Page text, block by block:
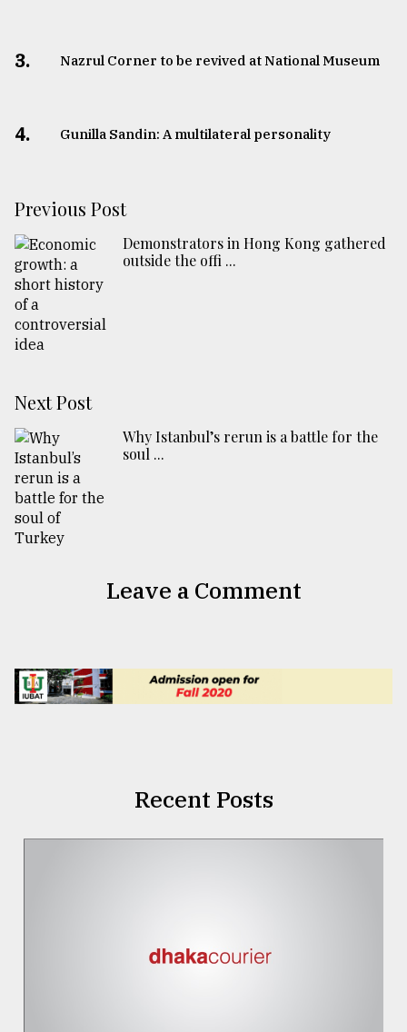
3. Nazrul Corner to be revived at National Museum
4. Gunilla Sandin: A multilateral personality
Previous Post
Demonstrators in Hong Kong gathered
outside the offi ...
Next Post
​​​​​​​Why Istanbul’s rerun is a battle for the
soul ...
Leave a Comment
Recent Posts